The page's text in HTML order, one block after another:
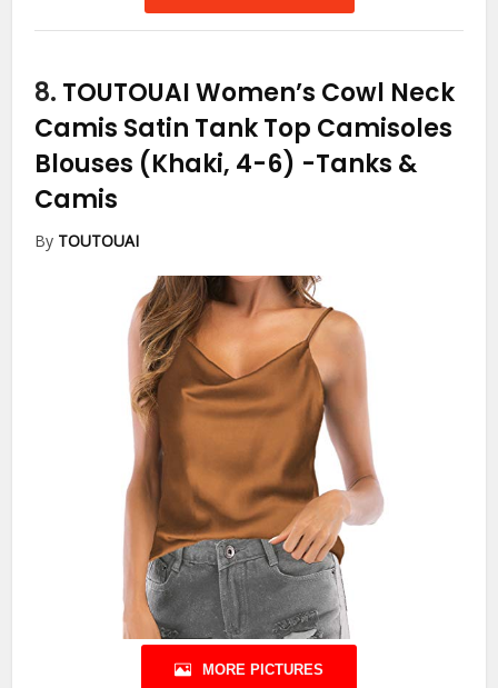
8. TOUTOUAI Women’s Cowl Neck
Camis Satin Tank Top Camisoles
Blouses (Khaki, 4-6) -Tanks &
Camis
By TOUTOUAI
MORE PICTURES